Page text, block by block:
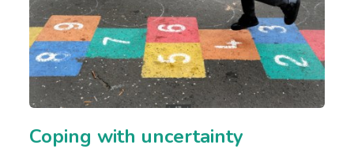
Coping with uncertainty